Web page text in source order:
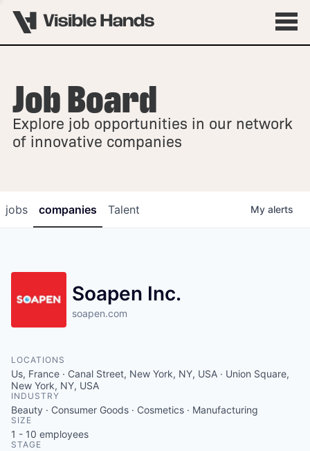
OVERVIEW
FELLOWSHIPS
Job Board
Explore job opportunities in our network
of innovative companies
jobs companies Talent My alerts
Soapen Inc.
soapen.com
LOCATIONS
Us, France · Canal Street, New York, NY, USA · Union Square,
New York, NY, USA
INDUSTRY
Beauty · Consumer Goods · Cosmetics · Manufacturing
SIZE
1 - 10 employees
STAGE